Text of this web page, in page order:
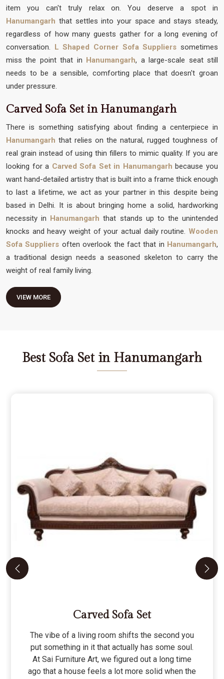
item you can't truly relax on. You deserve a spot in
Hanumangarh that settles into your space and stays steady,
regardless of how many guests gather for a long evening of
conversation. L Shaped Corner Sofa Supplierssometimes
miss the point that in Hanumangarh, a large-scale seat still
needs to be a sensible, comforting place that doesn't groan
under pressure.
Carved Sofa Set in Hanumangarh
There is something satisfying about finding a centerpiece in
Hanumangarh that relies on the natural, rugged toughness of
real grain instead of using thin fillers to mimic quality. If you are
looking for a Carved Sofa Set in Hanumangarh because you
want hand-detailed artistry that is built into a frame thick enough
to last a lifetime, we act as your partner in this despite being
based in Delhi. It is about bringing home a solid, hardworking
necessity in Hanumangarh that stands up to the unintended
knocks and heavy weight of your actual daily routine. Wooden
Sofa Suppliers often overlook the fact that in Hanumangarh,
a traditional design needs a seasoned skeleton to carry the
weight of real family living.
VIEW MORE
Best Sofa Set in Hanumangarh
Carved Sofa Set
The vibe of a living room shifts the second you
put something in it that actually has some soul.
At Sai Furniture Art, we figured out a long time
ago that a house feels a lot more solid when the